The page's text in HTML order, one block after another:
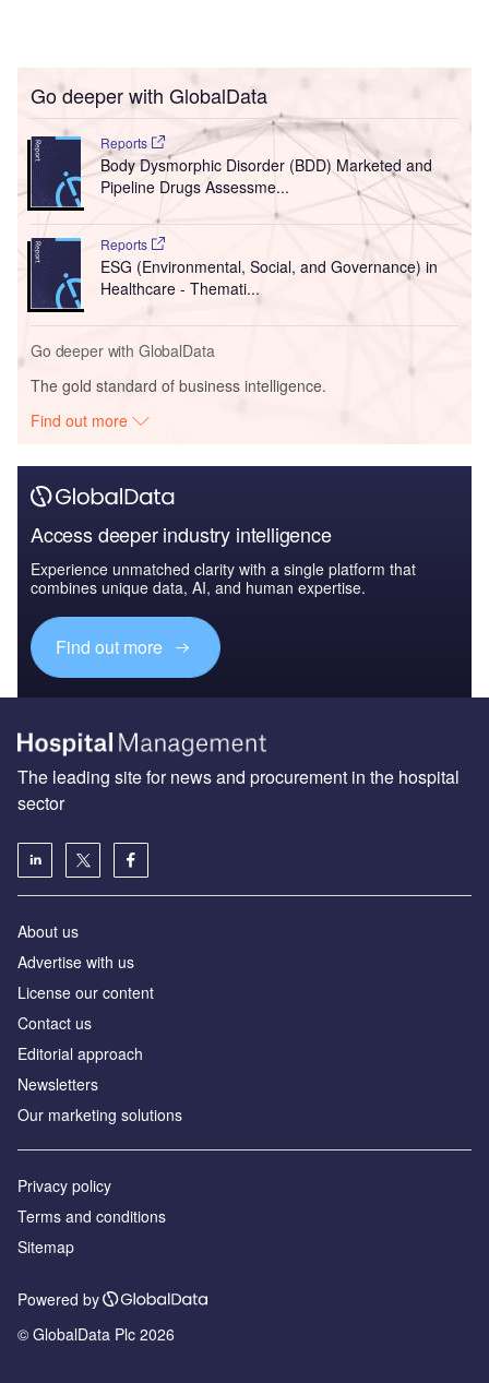
Go deeper with GlobalData
Reports
Body Dysmorphic Disorder (BDD) Marketed and
Pipeline Drugs Assessme...
Reports
ESG (Environmental, Social, and Governance) in
Healthcare - Themati...
Go deeper with GlobalData
The gold standard of business intelligence.
Find out more
Access deeper industry intelligence
Experience unmatched clarity with a single platform that
combines unique data, AI, and human expertise.
Find out more
The leading site for news and procurement in the hospital
sector
About us
Advertise with us
License our content
Contact us
Editorial approach
Newsletters
Our marketing solutions
Privacy policy
Terms and conditions
Sitemap
Powered by
© GlobalData Plc 2026